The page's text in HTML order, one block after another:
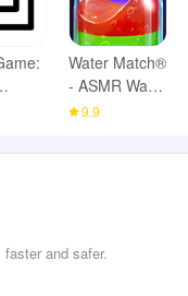
Water Match®
- ASMR Water
Sort
9.9
and safer.